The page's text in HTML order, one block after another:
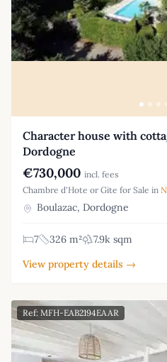
Character house with
Dordogne
€730,000 incl. fees
Chambre d'Hote or Gite for Sale in
Boulazac, Dordogne
7 326 m²
7.9k sqm
View property details →
Ref: MFH-EAB2194EAAR